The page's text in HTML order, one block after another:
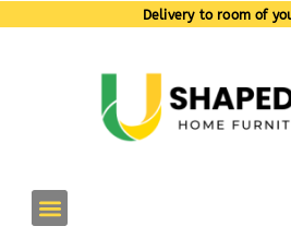
Delivery to room of